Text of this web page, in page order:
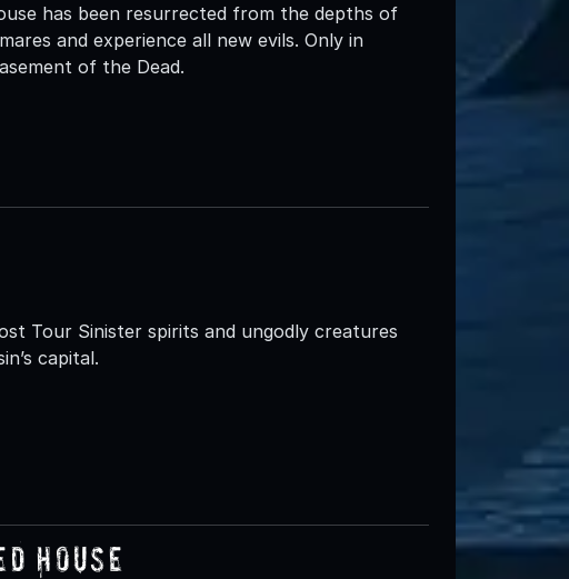
has been resurrected from the depths of
and experience all new evils. Only in
of the Dead.
Tour Sinister spirits and ungodly creatures
capital.
House